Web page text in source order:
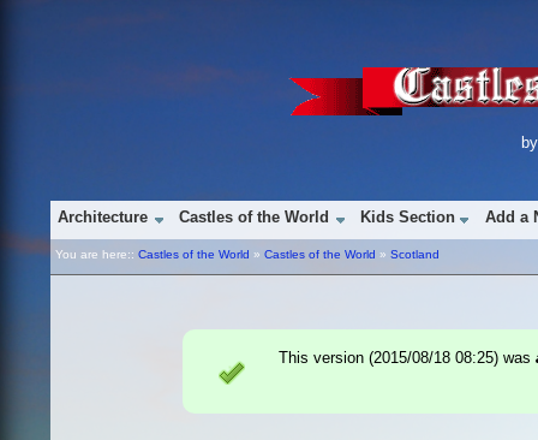
Architecture Castles of the World Kids Section Add a
You are here:: Castles of the World » Castles of the World » Scotland
This version (2015/08/18 08:25) was